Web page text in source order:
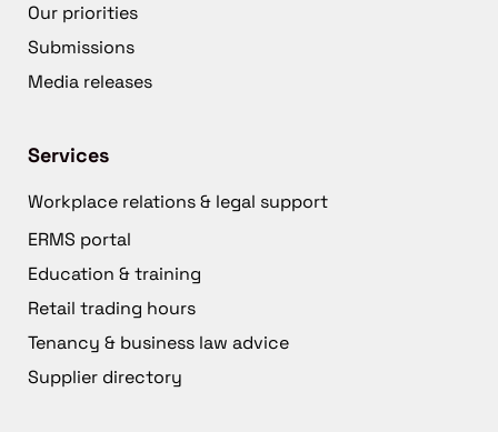
Our priorities
Submissions
Media releases
Services
Workplace relations & legal support
ERMS portal
Education & training
Retail trading hours
Tenancy & business law advice
Supplier directory